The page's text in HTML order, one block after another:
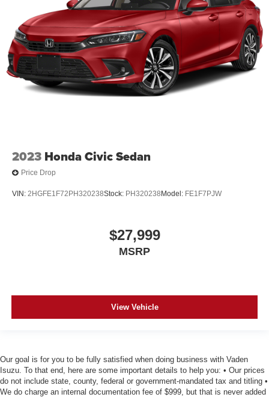
2023 Honda Civic Sedan
Price Drop
VIN: 2HGFE1F72PH320238Stock: PH320238 Model: FE1F7PJW
$27,999
MSRP
View Vehicle
Our goal is for you to be fully satisfied when doing business with Vaden
Isuzu. To that end, here are some important details to help you: • Our prices
do not include state, county, federal or government-mandated tax and titling •
We do charge an internal documentation fee of $999, but that is never added